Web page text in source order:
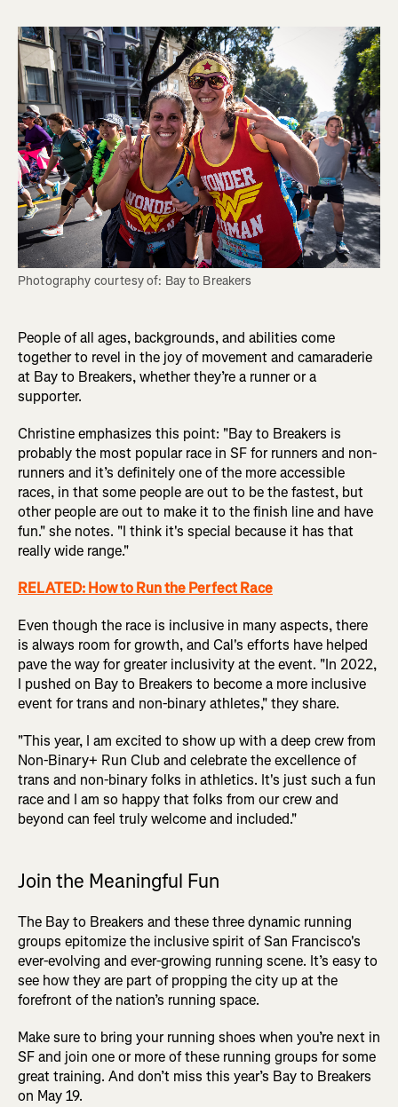
Photography courtesy of: Bay to Breakers
People of all ages, backgrounds, and abilities come
together to revel in the joy of movement and camaraderie
at Bay to Breakers, whether they’re a runner or a
supporter.
Christine emphasizes this point: "Bay to Breakers is
probably the most popular race in SF for runners and non-
runners and it’s definitely one of the more accessible
races, in that some people are out to be the fastest, but
other people are out to make it to the finish line and have
fun." she notes. "I think it's special because it has that
really wide range."
RELATED:How to Run the Perfect Race
Even though the race is inclusive in many aspects, there
is always room for growth, and Cal's efforts have helped
pave the way for greater inclusivity at the event. "In 2022,
I pushed on Bay to Breakers to become a more inclusive
event for trans and non-binary athletes," they share.
"This year, I am excited to show up with a deep crew from
Non-Binary+ Run Club and celebrate the excellence of
trans and non-binary folks in athletics. It's just such a fun
race and I am so happy that folks from our crew and
beyond can feel truly welcome and included."
Join the Meaningful Fun
The Bay to Breakers and these three dynamic running
groups epitomize the inclusive spirit of San Francisco's
ever-evolving and ever-growing running scene. It’s easy to
see how they are part of propping the city up at the
forefront of the nation’s running space.
Make sure to bring your running shoes when you’re next in
SF and join one or more of these running groups for some
great training. And don’t miss this year’s Bay to Breakers
on May 19.